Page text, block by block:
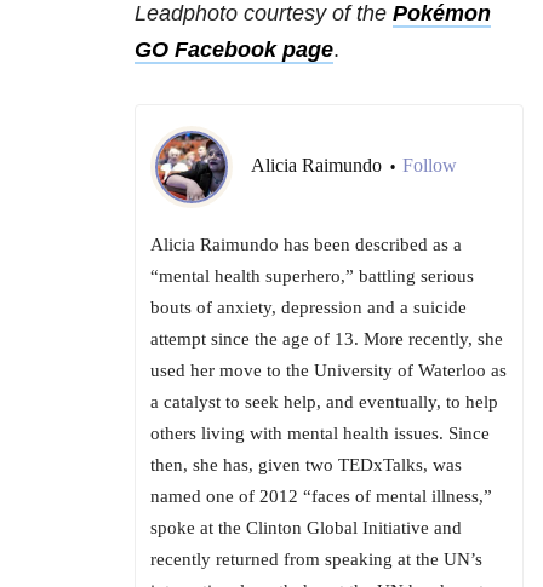
Leadphoto courtesy of the Pokémon
GO Facebook page.
Alicia Raimundo • Follow
Alicia Raimundo has been described as a
“mental health superhero,” battling serious
bouts of anxiety, depression and a suicide
attempt since the age of 13. More recently, she
used her move to the University of Waterloo as
a catalyst to seek help, and eventually, to help
others living with mental health issues. Since
then, she has, given two TEDxTalks, was
named one of 2012 “faces of mental illness,”
spoke at the Clinton Global Initiative and
recently returned from speaking at the UN’s